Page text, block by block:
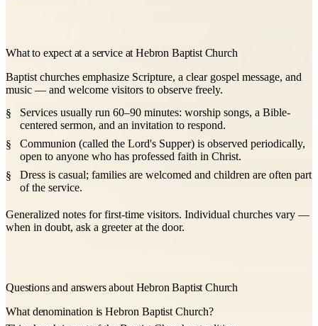
What to expect at a service at Hebron Baptist Church
Baptist churches emphasize Scripture, a clear gospel message, and
music — and welcome visitors to observe freely.
Services usually run 60–90 minutes: worship songs, a Bible-
centered sermon, and an invitation to respond.
Communion (called the Lord's Supper) is observed periodically,
open to anyone who has professed faith in Christ.
Dress is casual; families are welcomed and children are often part
of the service.
Generalized notes for first-time visitors. Individual churches vary —
when in doubt, ask a greeter at the door.
Questions and answers about Hebron Baptist Church
What denomination is Hebron Baptist Church?